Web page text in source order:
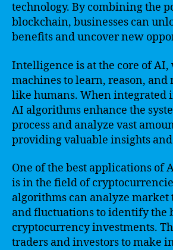
technology. By combining the
blockchain, businesses can
benefits and uncover new
Intelligence is at the core of
machines to learn, reason, and
like humans. When integrated
AI algorithms enhance the
process and analyze vast
providing valuable insights
One of the best applications of
is in the field of
algorithms can analyze market
and fluctuations to identify the
cryptocurrency investments.
traders and investors to make